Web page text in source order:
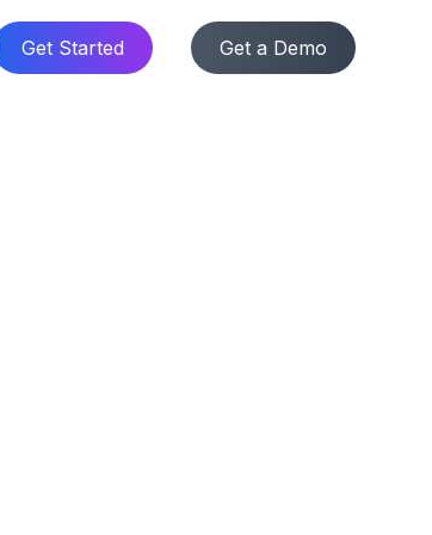
Get Started Get a Demo